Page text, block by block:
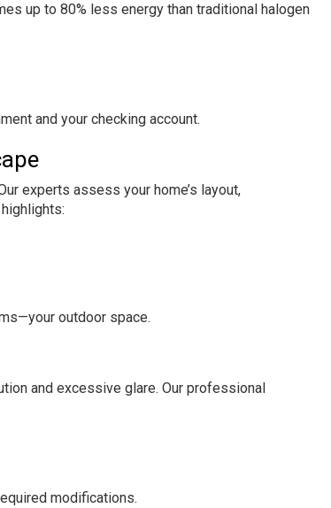
up to 80% less energy than traditional halogen
and your checking account.
experts assess your home’s layout,
outdoor space.
and excessive glare. Our professional
modifications.